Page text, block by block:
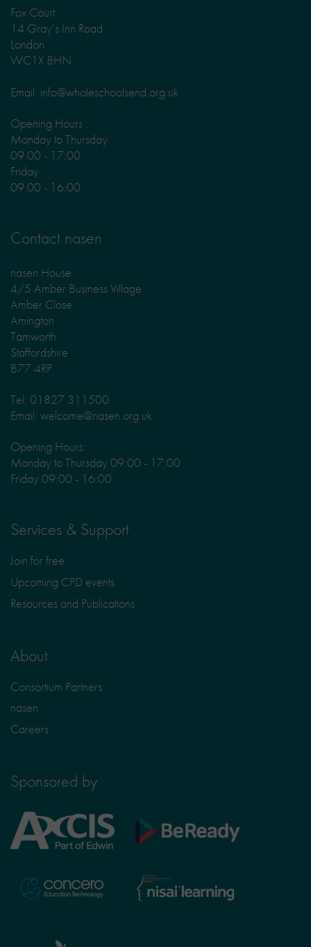
Contact nasen
nasen House
4/5 Amber Business Village
Amber Close
Amington
Tamworth
Staffordshire
B77 4RP
Tel: 01827 311500
Email: welcome@nasen.org.uk
Opening Hours:
Monday to Thursday 09:00 - 17:00
Friday 09:00 - 16:00
Fox Court
14 Gray’s Inn Road
London
WC1X 8HN
Email: info@wholeschoolsend.org.uk
Opening Hours :
Monday to Thursday
09:00 - 17:00
Friday
09:00 - 16:00
Services & Support
Join for free
Upcoming CPD events
Resources and Publications
About
Consortium Partners
nasen
Careers
Sponsored by
Axcis
Education
BeReady
Concero
Nisai
Learning